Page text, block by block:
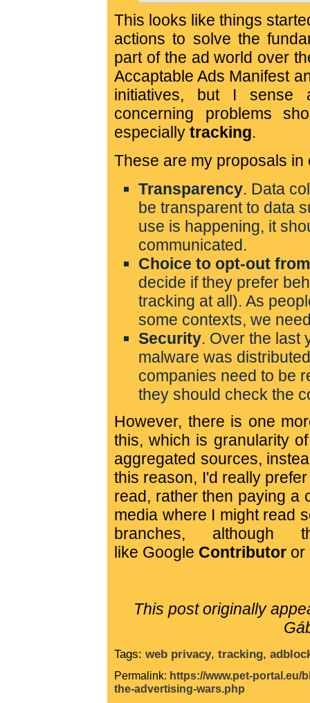
This looks like things
actions to solve the
part of the ad world over
Accaptable Ads Manifest
initiatives, but I sense
concerning problems
especially tracking.
These are my proposals in
Transparency. Data
be transparent to data
use is happening, it
communicated.
Choice to opt-out
decide if they prefer
tracking at all). As
some contexts, we
Security. Over the last
malware was
companies need to be
they should check the
However, there is one
this, which is granularity
aggregated sources,
this reason, I'd really
read, rather then paying a
media where I might read
branches, although
like Google Contributor or
This post originally
Tags: web privacy, tracking,
Permalink: https://www.pet-portal.eu/
the-advertising-wars.php